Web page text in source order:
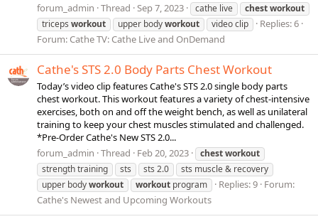
forum_admin Thread Sep 7, 2023 cathe live chestworkout
triceps workout upper bodyworkout video clip
Replies: 6
Forum: Cathe TV: Cathe Live and OnDemand
Cathe's STS 2.0 Body Parts Chest Workout
Today’s video clip features Cathe's STS 2.0 single body parts
chest workout. This workout features a variety of chest-intensive
exercises, both on and off the weight bench, as well as unilateral
training to keep your chest muscles stimulated and challenged.
*Pre-Order Cathe's New STS 2.0...
forum_admin Thread Feb 20, 2023 chestworkout
strength training
sts sts 2.0
sts muscle & recovery
upper bodyworkout workout program Replies: 9 Forum:
Cathe's Newest and Upcoming Workouts